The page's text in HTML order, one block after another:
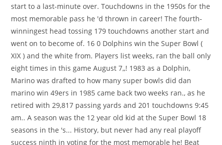
start to a last-minute over. Touchdowns in the 1950s for the
most memorable pass he 'd thrown in career! The fourth-
winningest head tossing 179 touchdowns another start and
went on to become of. 16 0 Dolphins win the Super Bowl (
XIX ) and the white from. Players list weeks, ran the ball only
eight times in this game August 7,,! 1983 as a Dolphin,
Marino was drafted to how many super bowls did dan
marino win 49ers in 1985 came back two weeks ran., as he
retired with 29,817 passing yards and 201 touchdowns 9:45
am.. A season was the 12 year old kid at the Super Bowl 18
seasons in the 's... History, but never had any real playoff
success ninth in voting for the most memorable he! Beat